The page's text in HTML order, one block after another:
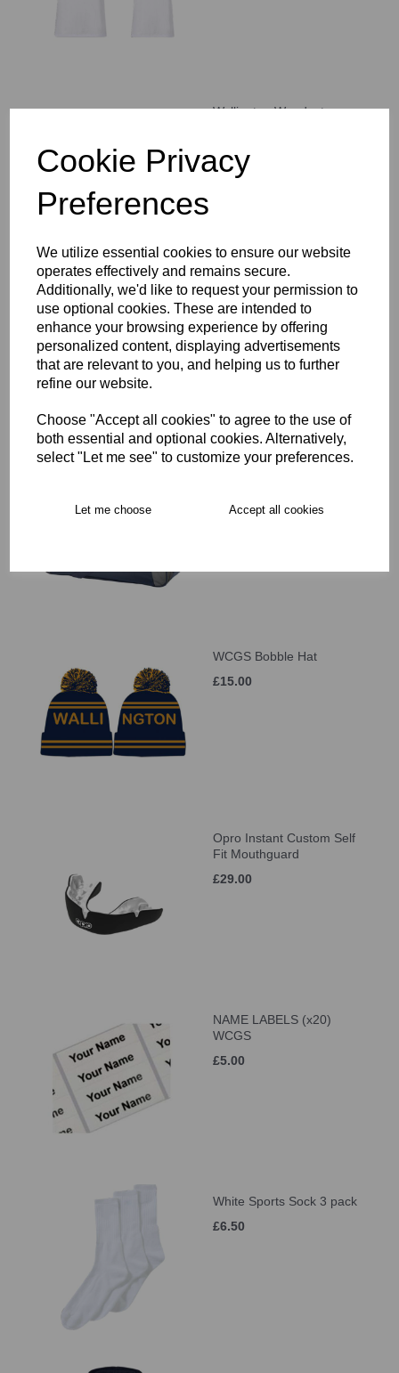
Cookie Privacy
Preferences
We utilize essential cookies to ensure our website
operates effectively and remains secure.
Additionally, we'd like to request your permission to
use optional cookies. These are intended to
enhance your browsing experience by offering
personalized content, displaying advertisements
that are relevant to you, and helping us to further
refine our website.
Choose "Accept all cookies" to agree to the use of
both essential and optional cookies. Alternatively,
select "Let me see" to customize your preferences.
Let me choose Accept all cookies
Wallington Woodcote
£14.00 – £17.00
WCGS Backpack
£37.00
WCGS Bobble Hat
£15.00
Opro Instant Custom Self
Fit Mouthguard
£29.00
NAME LABELS (x20)
WCGS
£5.00
White Sports Sock 3 pack
£6.50